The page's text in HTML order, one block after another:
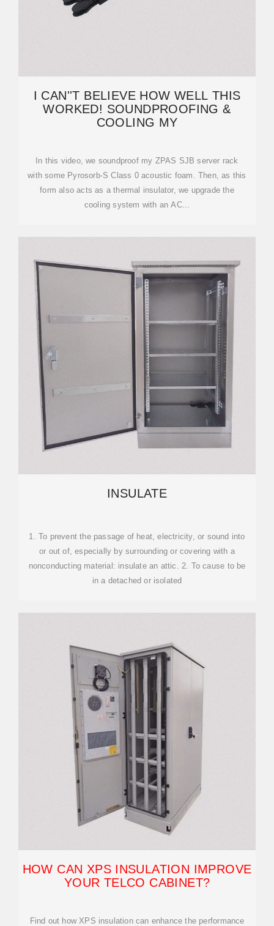
I CAN''T BELIEVE HOW WELL THIS
WORKED! SOUNDPROOFING &
COOLING MY
In this video, we soundproof my ZPAS SJB server rack
with some Pyrosorb-S Class 0 acoustic foam. Then, as this
form also acts as a thermal insulator, we upgrade the
cooling system with an AC...
INSULATE
1. To prevent the passage of heat, electricity, or sound into
or out of, especially by surrounding or covering with a
nonconducting material: insulate an attic. 2. To cause to be
in a detached or isolated
HOW CAN XPS INSULATION IMPROVE
YOUR TELCO CABINET?
Find out how XPS insulation can enhance the performance